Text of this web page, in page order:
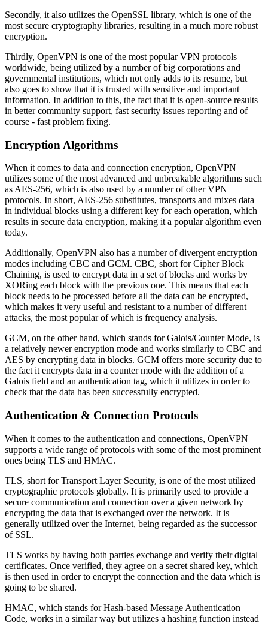
Secondly, it also utilizes the OpenSSL library, which is one of the
most secure cryptography libraries, resulting in a much more robust
encryption.
Thirdly, OpenVPN is one of the most popular VPN protocols
worldwide, being utilized by a number of big corporations and
governmental institutions, which not only adds to its resume, but
also goes to show that it is trusted with sensitive and important
information. In addition to this, the fact that it is open-source results
in better community support, fast security issues reporting and of
course - fast problem fixing.
Encryption Algorithms
When it comes to data and connection encryption, OpenVPN
utilizes some of the most advanced and unbreakable algorithms such
as AES-256, which is also used by a number of other VPN
protocols. In short, AES-256 substitutes, transports and mixes data
in individual blocks using a different key for each operation, which
results in secure data encryption, making it a popular algorithm even
today.
Additionally, OpenVPN also has a number of divergent encryption
modes including CBC and GCM. CBC, short for Cipher Block
Chaining, is used to encrypt data in a set of blocks and works by
XORing each block with the previous one. This means that each
block needs to be processed before all the data can be encrypted,
which makes it very useful and resistant to a number of different
attacks, the most popular of which is frequency analysis.
GCM, on the other hand, which stands for Galois/Counter Mode, is
a relatively newer encryption mode and works similarly to CBC and
AES by encrypting data in blocks. GCM offers more security due to
the fact it encrypts data in a counter mode with the addition of a
Galois field and an authentication tag, which it utilizes in order to
check that the data has been successfully encrypted.
Authentication & Connection Protocols
When it comes to the authentication and connections, OpenVPN
supports a wide range of protocols with some of the most prominent
ones being TLS and HMAC.
TLS, short for Transport Layer Security, is one of the most utilized
cryptographic protocols globally. It is primarily used to provide a
secure communication and connection over a given network by
encrypting the data that is exchanged over the network. It is
generally utilized over the Internet, being regarded as the successor
of SSL.
TLS works by having both parties exchange and verify their digital
certificates. Once verified, they agree on a secret shared key, which
is then used in order to encrypt the connection and the data which is
going to be shared.
HMAC, which stands for Hash-based Message Authentication
Code, works in a similar way but utilizes a hashing function instead